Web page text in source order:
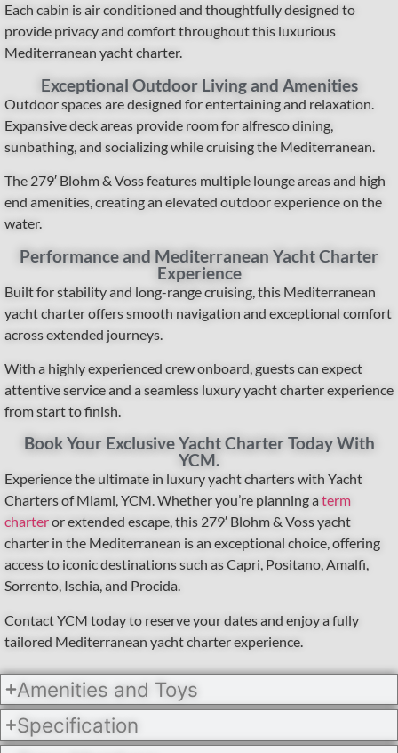
Amenities and Toys
Specification
Each cabin is air conditioned and thoughtfully designed to
provide privacy and comfort throughout this luxurious
Mediterranean yacht charter.
Exceptional Outdoor Living and Amenities
Outdoor spaces are designed for entertaining and relaxation.
Expansive deck areas provide room for alfresco dining,
sunbathing, and socializing while cruising the Mediterranean.
The 279′ Blohm & Voss features multiple lounge areas and high
end amenities, creating an elevated outdoor experience on the
water.
Performance and Mediterranean Yacht Charter
Experience
Built for stability and long-range cruising, this Mediterranean
yacht charter offers smooth navigation and exceptional comfort
across extended journeys.
With a highly experienced crew onboard, guests can expect
attentive service and a seamless luxury yacht charter experience
from start to finish.
Book Your Exclusive Yacht Charter Today With
YCM.
Experience the ultimate in luxury yacht charters with Yacht
Charters of Miami, YCM. Whether you’re planning aterm
charteror extended escape, this 279′ Blohm & Voss yacht
charter in the Mediterranean is an exceptional choice, offering
access to iconic destinations such as Capri, Positano, Amalfi,
Sorrento, Ischia, and Procida.
Contact YCM today to reserve your dates and enjoy a fully
tailored Mediterranean yacht charter experience.